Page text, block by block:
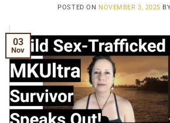
POSTED ON NOVEMBER 3, 2025
03
Nov